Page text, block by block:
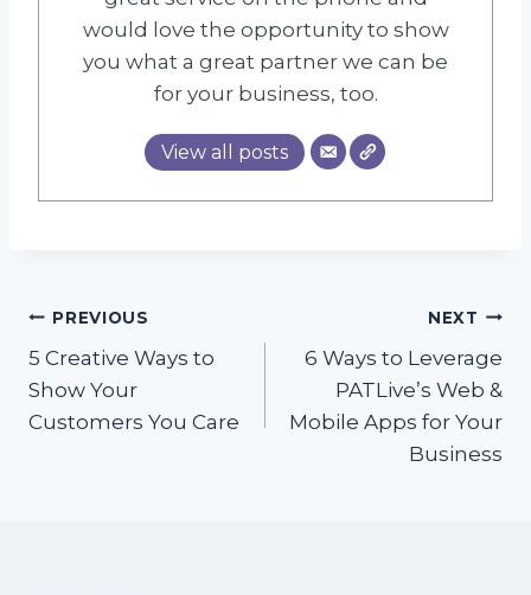
would love the opportunity to show
you what a great partner we can be
for your business, too.
View all posts
Post
navigation
PREVIOUS
5 Creative Ways to
Show Your
Customers You Care
NEXT
6 Ways to Leverage
PATLive’s Web &
Mobile Apps for Your
Business